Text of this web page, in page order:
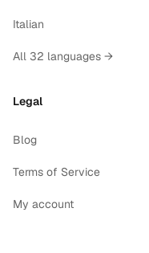
Italian
All 32 languages →
Legal
Blog
Terms of Service
My account